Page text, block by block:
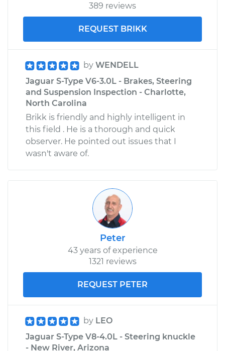
389 reviews
REQUEST BRIKK
by WENDELL
Jaguar S-Type V6-3.0L - Brakes, Steering
and Suspension Inspection - Charlotte,
North Carolina
Brikk is friendly and highly intelligent in
this field . He is a thorough and quick
observer. He pointed out issues that I
wasn't aware of.
Peter
43 years of experience
1321 reviews
REQUEST PETER
by LEO
Jaguar S-Type V8-4.0L - Steering knuckle
- New River, Arizona